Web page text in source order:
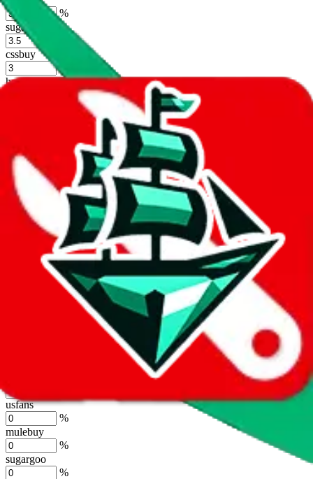
%
sugargoo
cssbuy
%
hoobuy
basetao
ponybuy
%
hubbuycn
%
eastmallbuy
%
Shipping Modifier
Long term discounts (unlimited uses, no spending limit) are included
by default. However,
you have to manually activate these
. Click on
the agents' logo to find out how.
more info
usfans
%
mulebuy
%
sugargoo
%